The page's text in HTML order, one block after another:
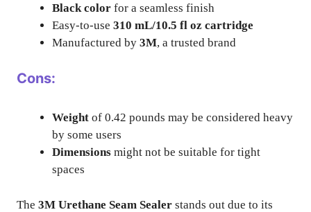
Black color for a seamless finish
Easy-to-use 310 mL/10.5 fl oz cartridge
Manufactured by 3M, a trusted brand
Cons:
Weight of 0.42 pounds may be considered heavy
by some users
Dimensions might not be suitable for tight
spaces
The 3M Urethane Seam Sealer stands out due to its